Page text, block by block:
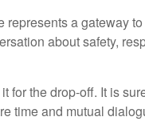
represents a gateway
about safety,
for the drop-off. It is
time and mutual